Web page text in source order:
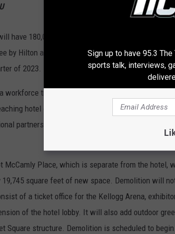
have 180,000 square feet of space and 239 guest
by Hilton and be managed by 6PM Hospitality
of 2023.
workforce training/educational component for the
hotel of its kind in the region. BCU will be
partners to create meaningful training and
McCamly Place, which is separate from the hotel,
19,745 square feet of new space. Demolition will
of a ticket office for the Kellogg Arena,
of the hotel lobby. It will also add outdoor
Square structure. Demolition is scheduled to
Sign up to have 95.3
sports talk, interviews,